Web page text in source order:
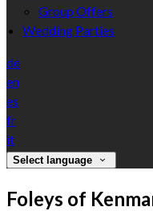
Group Offers
Wedding Parties
de
en
es
fr
it
Select language
Foleys of